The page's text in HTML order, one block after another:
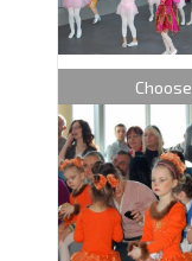
Choose